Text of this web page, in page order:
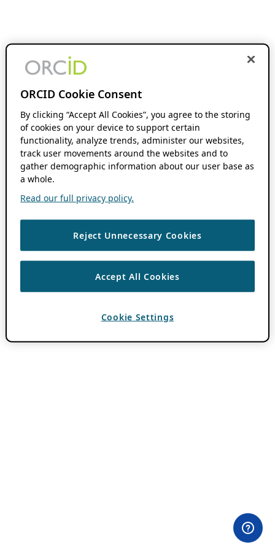
ORCID Cookie Consent
By clicking “Accept All Cookies”, you agree to the storing
of cookies on your device to support certain
functionality, analyze trends, administer our websites,
track user movements around the websites and to
gather demographic information about our user base as
a whole.
Read our full privacy policy.
Reject Unnecessary Cookies
Accept All Cookies
Cookie Settings